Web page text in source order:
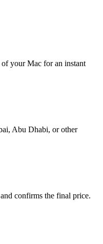
of your Mac for an instant
Abu Dhabi, or other
confirms the final price.